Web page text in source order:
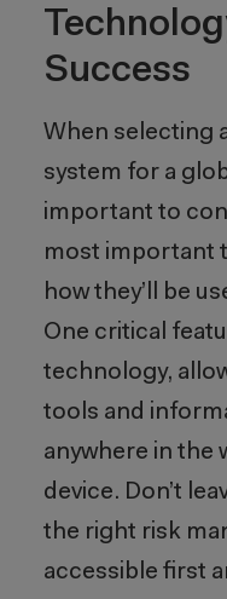
Success
When selecting
system for a
important to
most important
how they’ll be
One critical
technology,
tools and
anywhere in the
device. Don’t
the right risk
accessible first